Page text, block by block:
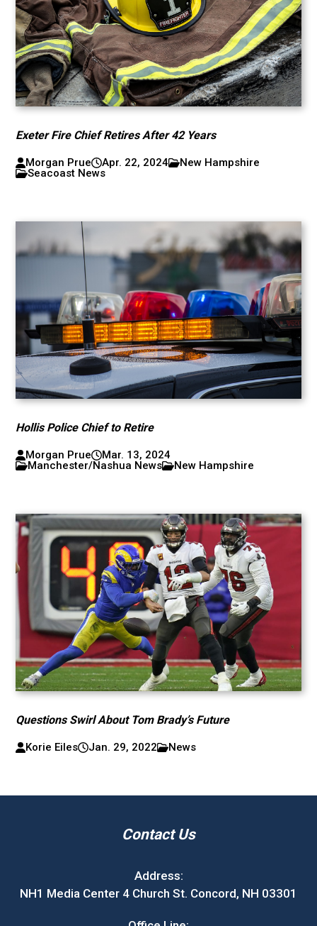
Exeter Fire Chief Retires After 42 Years
Morgan Prue Apr. 22, 2024
New Hampshire
Seacoast News
Hollis Police Chief to Retire
Morgan Prue
Mar. 13, 2024
Manchester/Nashua News
New Hampshire
Questions Swirl About Tom Brady’s Future
Korie Eiles Jan. 29, 2022 News
Contact Us
Address:
NH1 Media Center 4 Church St. Concord, NH 03301